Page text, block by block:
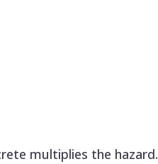
multiplies the hazard.